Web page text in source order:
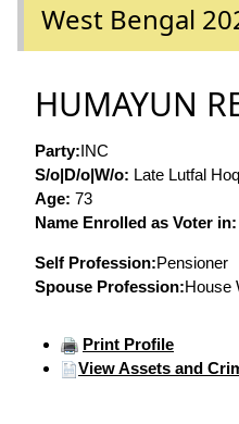
West Bengal
HUMAYUN
Party:INC
S/o|D/o|W/o: Late Lutfal
Age: 73
Name Enrolled as Voter in:
Self Profession:Pensioner
Spouse Profession:House
Print Profile
View Assets and